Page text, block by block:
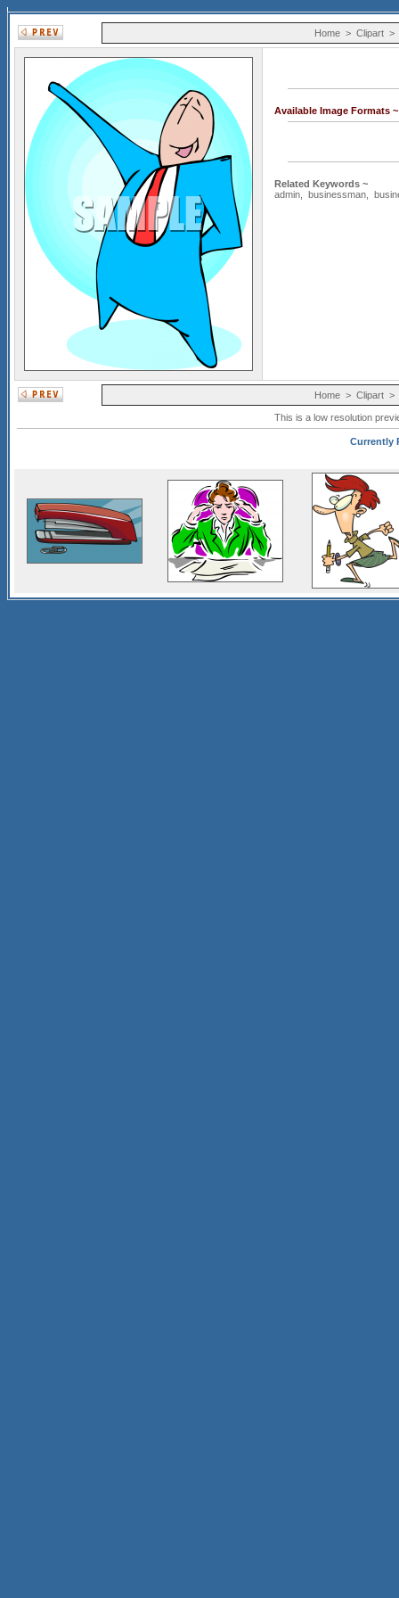
Home > Clipart >
Available Image Formats
Related Keywords ~
admin
businessman
Home > Clipart >
This is a low resolution
Currently